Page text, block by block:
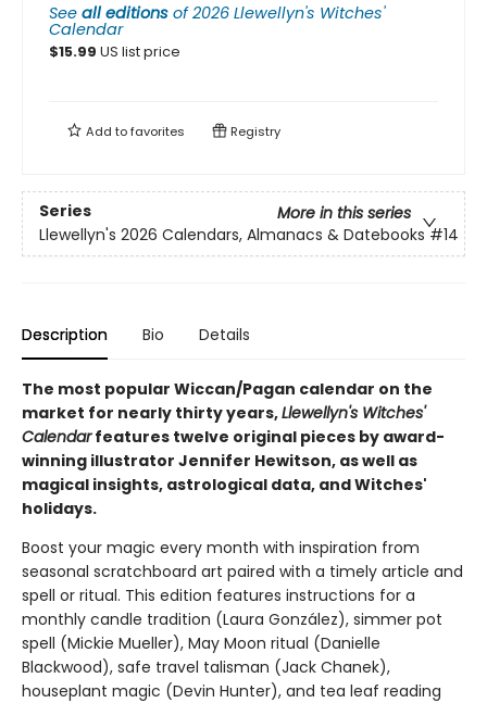
See all editions of2026 Llewellyn's Witches'
Calendar
$15.99 US list price
Add tofavorites Registry
Series
More in this series
Llewellyn's 2026 Calendars, Almanacs & Datebooks #14
Description Bio Details
The most popular Wiccan/Pagan calendar on the
market for nearly thirty years,Llewellyn's Witches'
Calendarfeatures twelve original pieces by award-
winning illustrator Jennifer Hewitson, as well as
magical insights, astrological data, and Witches'
holidays.
Boost your magic every month with inspiration from
seasonal scratchboard art paired with a timely article and
spell or ritual. This edition features instructions for a
monthly candle tradition (Laura González), simmer pot
spell (Mickie Mueller), May Moon ritual (Danielle
Blackwood), safe travel talisman (Jack Chanek),
houseplant magic (Devin Hunter), and tea leaf reading